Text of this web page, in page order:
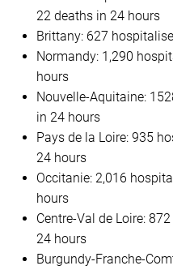
22 deaths in 24 hours
Brittany: 627
Normandy: 1,290
hours
Nouvelle-Aquitaine:
in 24 hours
Pays de la Loire: 935
24 hours
Occitanie: 2,016
hours
Centre-Val de Loire:
24 hours
Burgundy-Franche-